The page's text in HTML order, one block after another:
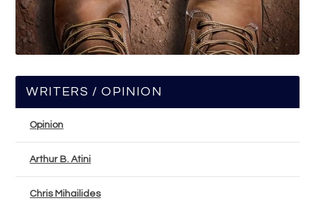
WRITERS / OPINION
Opinion
Arthur B. Atini
Chris Mihailides